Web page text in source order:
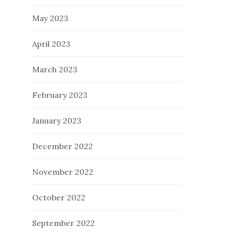
May 2023
April 2023
March 2023
February 2023
January 2023
December 2022
November 2022
October 2022
September 2022